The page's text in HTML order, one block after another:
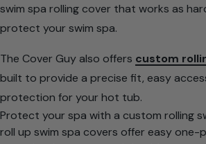
swim spa rolling cover that works as
protect your swim spa.
The Cover Guy also offers custom
built to provide a precise fit, easy
protection for your hot tub.
Protect your spa with a custom rolling
roll up swim spa covers offer easy one-